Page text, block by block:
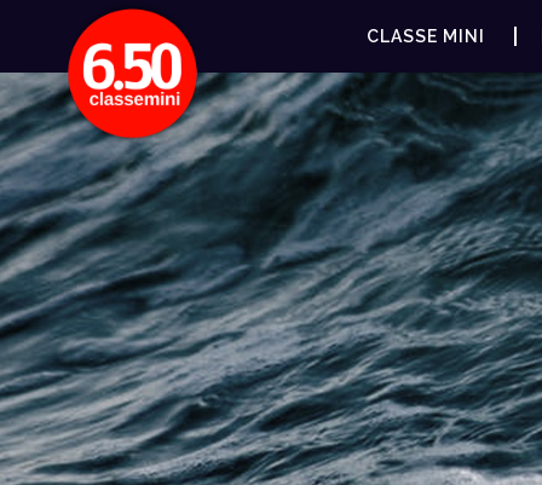
CLASSE MINI